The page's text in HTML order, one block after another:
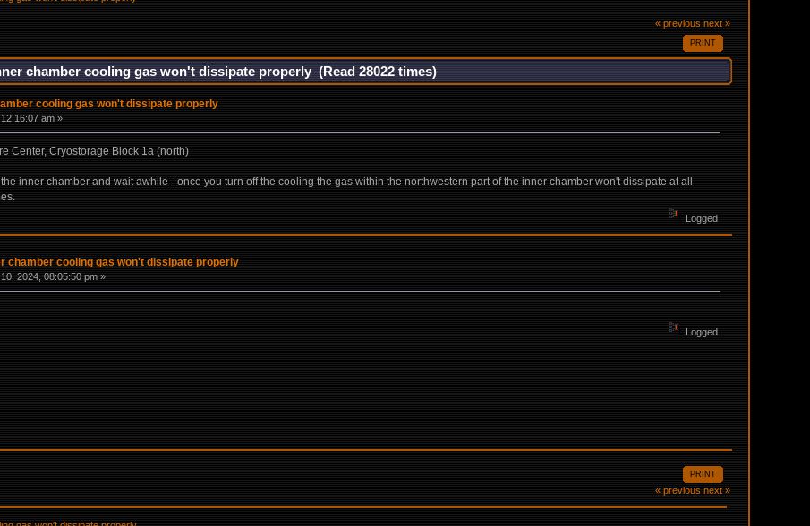
« previous next »
PRINT
chamber cooling gas won't dissipate properly (Read 28022 times)
cooling gas won't dissipate properly
am »
Center, Cryostorage Block 1a (north)
inner chamber and wait awhile - once you turn off the cooling the gas within the northwestern part of the inner chamber won't dissipate at all
Logged
chamber cooling gas won't dissipate properly
2024, 08:05:50 pm »
Logged
PRINT
« previous next »